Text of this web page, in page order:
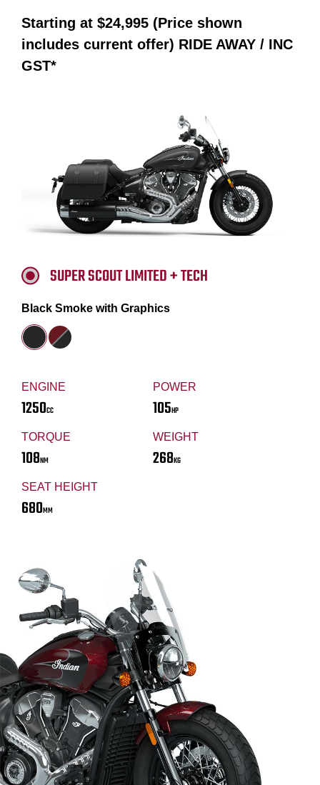
Starting at $24,995 (Price shown
includes current offer) RIDE AWAY / INC
GST*
ENGINE
1250CC
POWER
105HP
TORQUE
108NM
WEIGHT
268KG
SEAT HEIGHT
680MM
SUPER SCOUT LIMITED + TECH
Black Smoke with Graphics